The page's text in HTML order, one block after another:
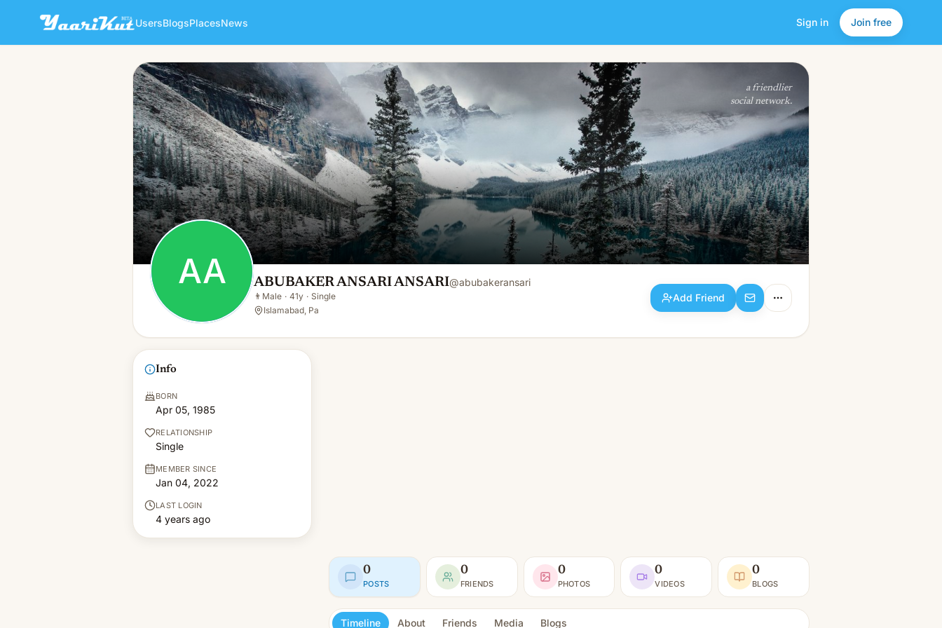
UsersBlogsPlacesNews Sign in Join free
AA ABUBAKER ANSARI ANSARI
👨 Male · 41y · Single
Add Friend
a friendlier
social network.
AA ABUBAKER ANSARI ANSARI@abubakeransari
👨 Male · 41y · Single
Islamabad, Pa
Add Friend
Info
BORN
Apr 05, 1985
RELATIONSHIP
Single
MEMBER SINCE
Jan 04, 2022
LAST LOGIN
4 years ago
0
POSTS
0
FRIENDS
0
PHOTOS
0
VIDEOS
0
BLOGS
Timeline About Friends Media Blogs